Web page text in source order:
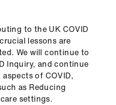
to the UK COVID
lessons are
We will continue to
Inquiry, and continue
of COVID,
as Reducing
settings.